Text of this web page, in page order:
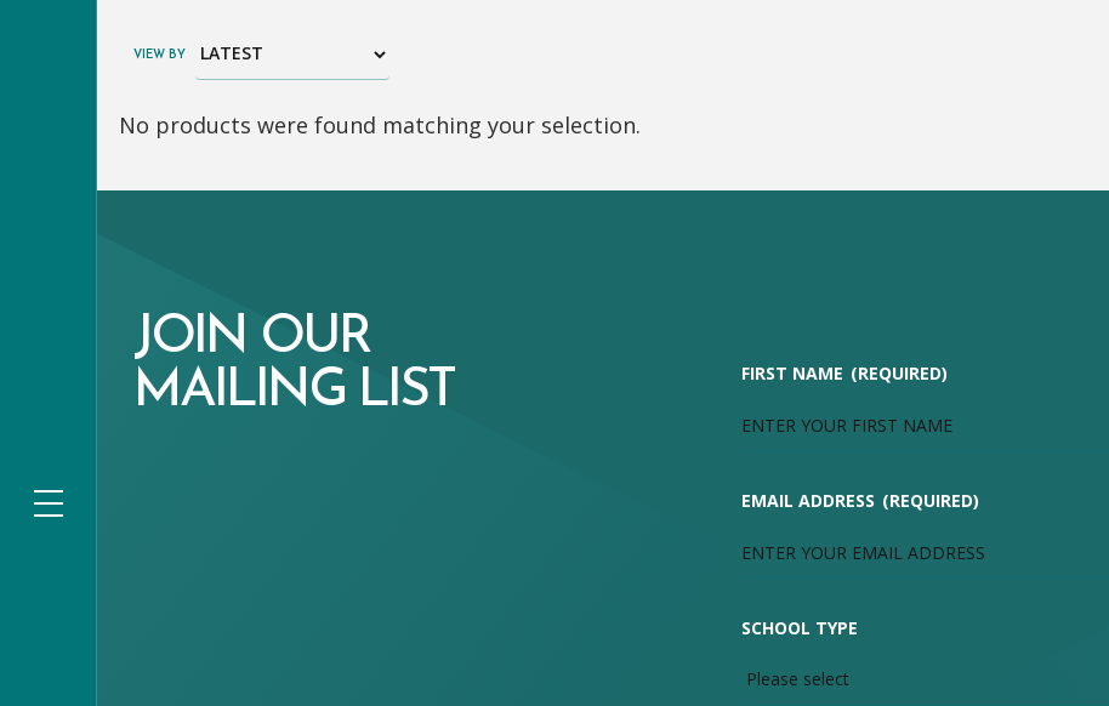
VIEW BY
No products were found matching your selection.
JOIN OUR
MAILING LIST
FIRST NAME (REQUIRED)
EMAIL ADDRESS (REQUIRED)
SCHOOL TYPE